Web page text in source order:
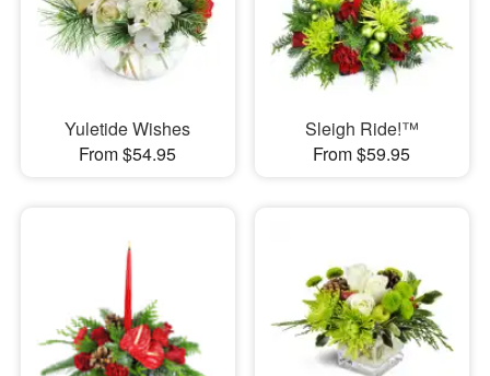
Yuletide Wishes
From $54.95
Sleigh Ride!™
From $59.95